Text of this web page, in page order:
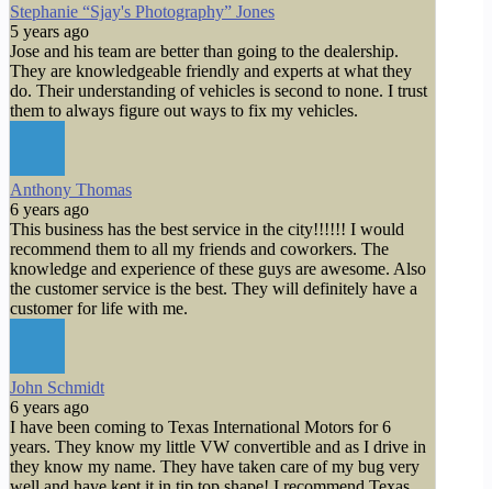
Stephanie “Sjay's Photography” Jones
5 years ago
Jose and his team are better than going to the dealership.
They are knowledgeable friendly and experts at what they
do. Their understanding of vehicles is second to none. I trust
them to always figure out ways to fix my vehicles.
Anthony Thomas
6 years ago
This business has the best service in the city!!!!!! I would
recommend them to all my friends and coworkers. The
knowledge and experience of these guys are awesome. Also
the customer service is the best. They will definitely have a
customer for life with me.
John Schmidt
6 years ago
I have been coming to Texas International Motors for 6
years. They know my little VW convertible and as I drive in
they know my name. They have taken care of my bug very